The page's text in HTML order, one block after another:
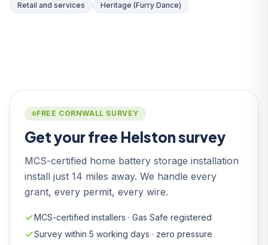
Retail and services
Heritage (Furry Dance)
FREE CORNWALL SURVEY
Get your free Helston survey
MCS-certified home battery storage installation
install just 14 miles away. We handle every
grant, every permit, every wire.
MCS-certified installers · Gas Safe registered
Survey within 5 working days · zero pressure